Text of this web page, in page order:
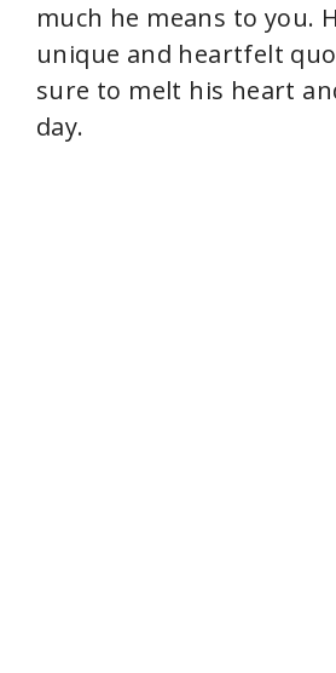
much he means to you.
unique and heartfelt
sure to melt his heart
day.